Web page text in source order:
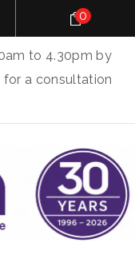
to 4.30pm by
a consultation
0